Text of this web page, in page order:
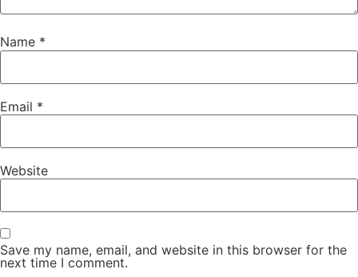
Name *
Email *
Website
Save my name, email, and website in this browser for the
next time I comment.